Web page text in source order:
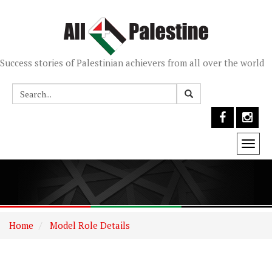
Success stories of Palestinian achievers from all over the world
Home Model Role Details